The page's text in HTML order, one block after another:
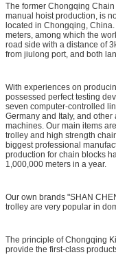
The former Chongqing
manual hoist production, is
located in Chongqing,
meters, among which the
road side with a distance of
from jiulong port, and both
With experiences on
possessed perfect testing
seven computer-controlled
Germany and Italy, and
machines. Our main items
trolley and high strength
biggest professional
production for chain blocks
1,000,000 meters in a year.
Our own brands "SHAN
trolley are very popular in
The principle of Chongqing
provide the first-class